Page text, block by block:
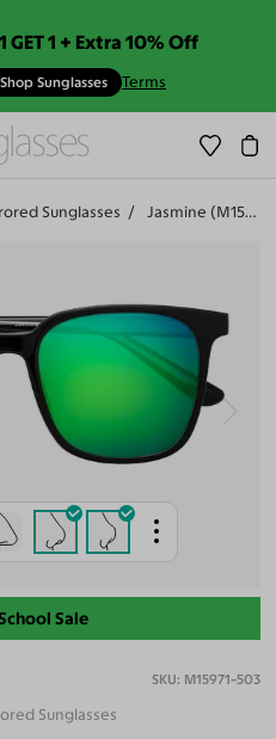
GET 1 + Extra 10% Off
Shop Sunglasses Terms
Sunglasses Jasmine (M15971-503)
Sale
M15971-503
Sunglasses